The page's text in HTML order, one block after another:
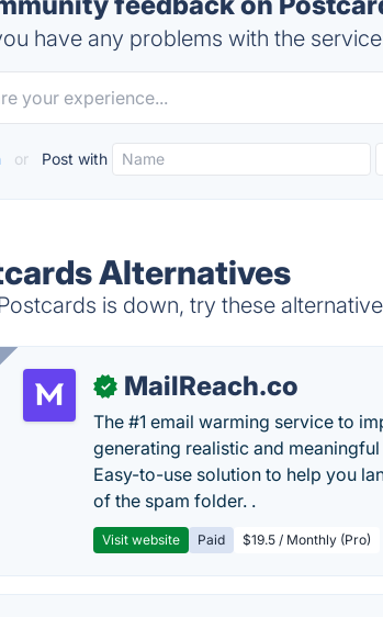
have any problems with the
or Post with
Alternatives
is down, try these
✓ MailReach.co
The #1 email warming service to
generating realistic and
Easy-to-use solution to help you
of the spam folder. .
Visit website Paid $19.5 / Monthly (Pro)